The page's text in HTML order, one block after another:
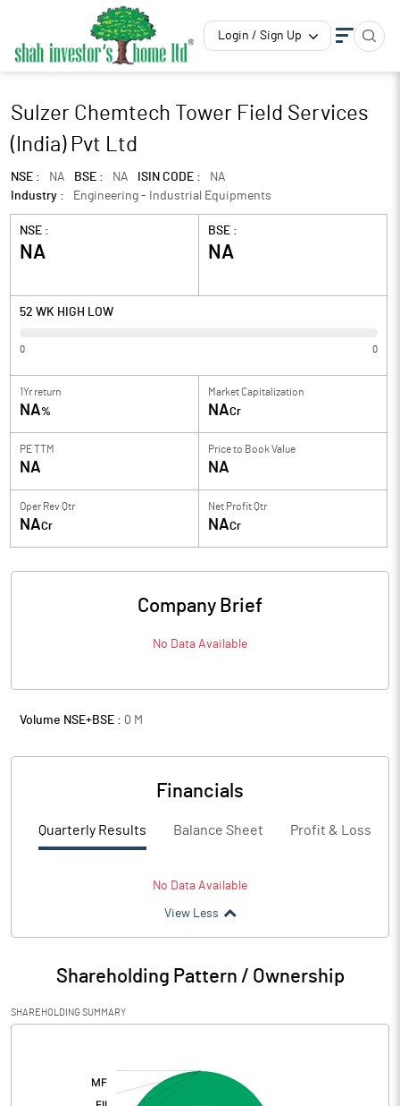
Login / Sign Up
Sulzer Chemtech Tower Field Services
(India) Pvt Ltd
NSE : NA BSE : NA ISIN CODE :
NA
Industry :
Engineering - Industrial Equipments
NSE :
NA
BSE :
NA
52 WK HIGH LOW
0 0
1Yr return
NA%
Market Capitalization
NACr
PE TTM
NA
Price to Book Value
NA
Oper Rev Qtr
NACr
Net Profit Qtr
NACr
Company Brief
No Data Available
Volume NSE+BSE : 0 M
Financials
Quarterly Results Balance Sheet Profit & Loss
No Data Available
View Less
Shareholding Pattern / Ownership
SHAREHOLDING SUMMARY